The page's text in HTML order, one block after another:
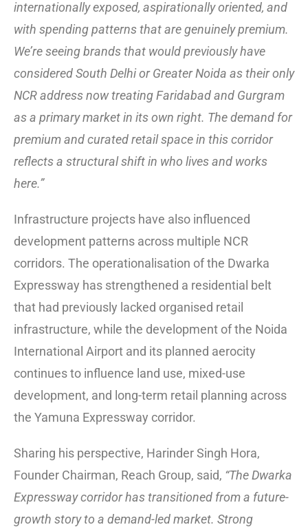
internationally exposed, aspirationally oriented, and
with spending patterns that are genuinely premium.
We’re seeing brands that would previously have
considered South Delhi or Greater Noida as their only
NCR address now treating Faridabad and Gurgram
as a primary market in its own right. The demand for
premium and curated retail space in this corridor
reflects a structural shift in who lives and works
here.”
Infrastructure projects have also influenced
development patterns across multiple NCR
corridors. The operationalisation of the Dwarka
Expressway has strengthened a residential belt
that had previously lacked organised retail
infrastructure, while the development of the Noida
International Airport and its planned aerocity
continues to influence land use, mixed-use
development, and long-term retail planning across
the Yamuna Expressway corridor.
Sharing his perspective, Harinder Singh Hora,
Founder Chairman, Reach Group, said, “The Dwarka
Expressway corridor has transitioned from a future-
growth story to a demand-led market. Strong